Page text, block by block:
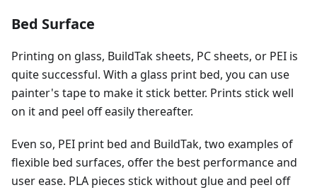
Bed Surface
Printing on glass, BuildTak sheets, PC sheets, or PEI is
quite successful. With a glass print bed, you can use
painter's tape to make it stick better. Prints stick well
on it and peel off easily thereafter.
Even so, PEI print bed and BuildTak, two examples of
flexible bed surfaces, offer the best performance and
user ease. PLA pieces stick without glue and peel off